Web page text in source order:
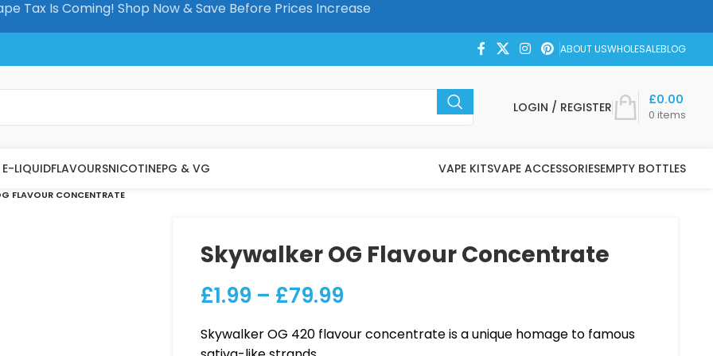
Tax Is Coming! Shop Now & Save Before Prices Increase
ABOUT USWHOLESALEBLOG
LOGIN / REGISTER 0 items
£0.00
E-LIQUIDFLAVOURSNICOTINEPG & VG VAPE KITSVAPE ACCESSORIESEMPTY BOTTLES
FLAVOUR CONCENTRATE
Skywalker OG Flavour Concentrate
£1.99 – £79.99
Skywalker OG 420 flavour concentrate is a unique homage to famous